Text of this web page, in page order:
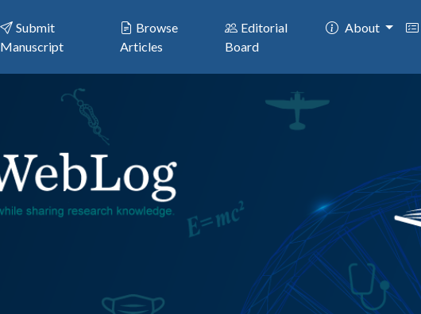
Submit
Manuscript
Browse
Articles
Editorial
Board
About